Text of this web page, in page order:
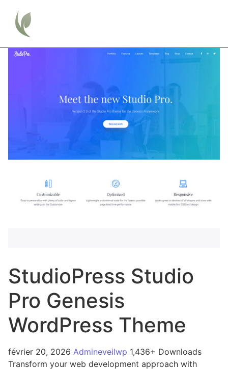
StudioPress Studio
Pro Genesis
WordPress Theme
février 20, 2026 Admineveilwp 1,436+ Downloads
Transform your web development approach with